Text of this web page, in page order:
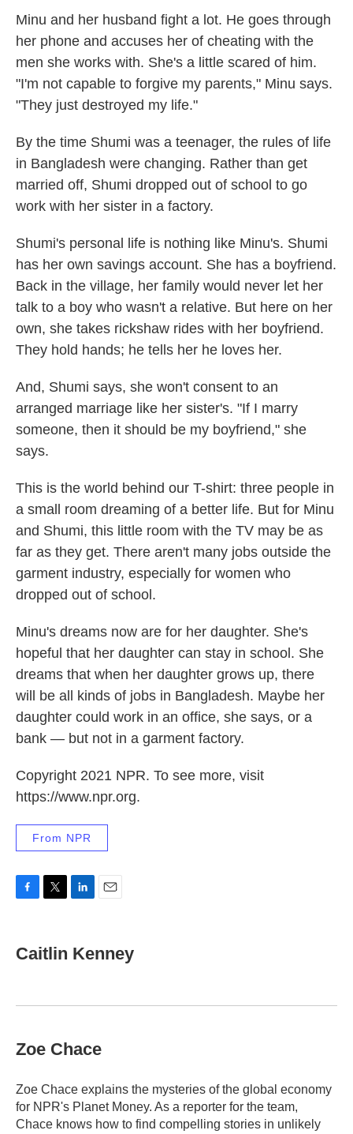
Minu and her husband fight a lot. He goes through
her phone and accuses her of cheating with the
men she works with. She's a little scared of him.
"I'm not capable to forgive my parents," Minu says.
"They just destroyed my life."
By the time Shumi was a teenager, the rules of life
in Bangladesh were changing. Rather than get
married off, Shumi dropped out of school to go
work with her sister in a factory.
Shumi's personal life is nothing like Minu's. Shumi
has her own savings account. She has a boyfriend.
Back in the village, her family would never let her
talk to a boy who wasn't a relative. But here on her
own, she takes rickshaw rides with her boyfriend.
They hold hands; he tells her he loves her.
And, Shumi says, she won't consent to an
arranged marriage like her sister's. "If I marry
someone, then it should be my boyfriend," she
says.
This is the world behind our T-shirt: three people in
a small room dreaming of a better life. But for Minu
and Shumi, this little room with the TV may be as
far as they get. There aren't many jobs outside the
garment industry, especially for women who
dropped out of school.
Minu's dreams now are for her daughter. She's
hopeful that her daughter can stay in school. She
dreams that when her daughter grows up, there
will be all kinds of jobs in Bangladesh. Maybe her
daughter could work in an office, she says, or a
bank — but not in a garment factory.
Copyright 2021 NPR. To see more, visit
https://www.npr.org.
From NPR
e
b
k
t
t
k
e
n
i
l
Caitlin Kenney
Zoe Chace
Zoe Chace explains the mysteries of the global economy
for NPR's Planet Money. As a reporter for the team,
Chace knows how to find compelling stories in unlikely